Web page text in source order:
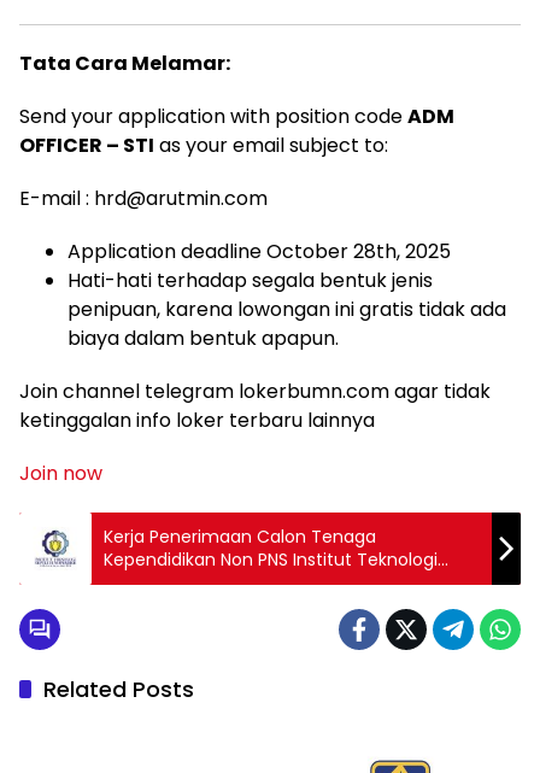
Tata Cara Melamar:
Send your application with position codeADM
OFFICER – STI as your email subject to:
E-mail : hrd@arutmin.com
Application deadline October 28th, 2025
Hati-hati terhadap segala bentuk jenis
penipuan, karena lowongan ini gratis tidak ada
biaya dalam bentuk apapun.
Join channel telegram lokerbumn.com agar tidak
ketinggalan info loker terbaru lainnya
Join now
Kerja Penerimaan Calon Tenaga
Kependidikan Non PNS Institut Teknologi
Sepuluh Nopember (ITS) 2025
Related Posts